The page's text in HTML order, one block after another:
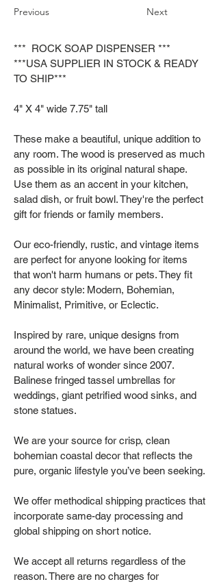
Previous Next
*** ROCK SOAP DISPENSER ***
***USA SUPPLIER IN STOCK & READY
TO SHIP***
4" X 4" wide 7.75" tall
These make a beautiful, unique addition to
any room. The wood is preserved as much
as possible in its original natural shape.
Use them as an accent in your kitchen,
salad dish, or fruit bowl. They're the perfect
gift for friends or family members.
Our eco-friendly, rustic, and vintage items
are perfect for anyone looking for items
that won't harm humans or pets. They fit
any decor style: Modern, Bohemian,
Minimalist, Primitive, or Eclectic.
Inspired by rare, unique designs from
around the world, we have been creating
natural works of wonder since 2007.
Balinese fringed tassel umbrellas for
weddings, giant petrified wood sinks, and
stone statues.
We are your source for crisp, clean
bohemian coastal decor that reflects the
pure, organic lifestyle you’ve been seeking.
We offer methodical shipping practices that
incorporate same-day processing and
global shipping on short notice.
We accept all returns regardless of the
reason. There are no charges for